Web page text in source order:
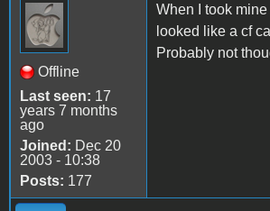
Offline
Last seen: 17
years 7 months
ago
Joined: Dec 20
2003 - 10:38
Posts: 177
When I took
looked like a cf
Probably not